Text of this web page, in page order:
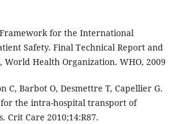
for the International
Safety. Final Technical Report and
World Health Organization. WHO, 2009
C, Barbot O, Desmettre T, Capellier G.
for the intra-hospital transport of
Crit Care 2010;14:R87.